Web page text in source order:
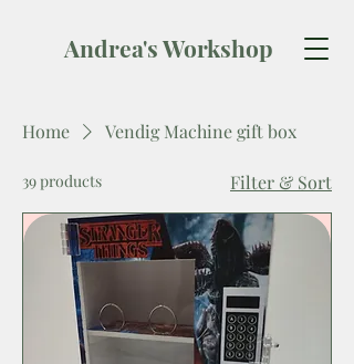
Andrea's Workshop
Home Vendig Machine gift box
39 products Filter & Sort